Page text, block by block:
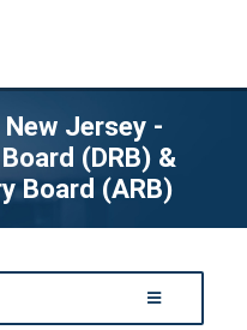
Jersey -
(DRB) &
Board (ARB)